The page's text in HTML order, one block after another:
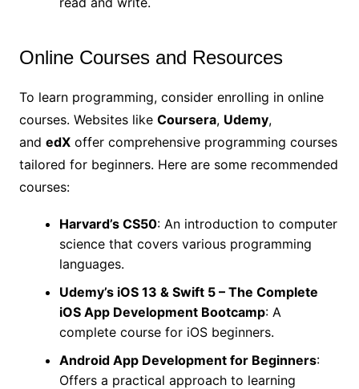
Online Courses and Resources
To learn programming, consider enrolling in online
courses. Websites like Coursera, Udemy,
and edXoffer comprehensive programming courses
tailored for beginners. Here are some recommended
courses:
Harvard’s CS50: An introduction to computer
science that covers various programming
languages.
Udemy’s iOS 13 & Swift 5 – The Complete
iOS App Development Bootcamp: A
complete course for iOS beginners.
Android App Development for Beginners:
Offers a practical approach to learning